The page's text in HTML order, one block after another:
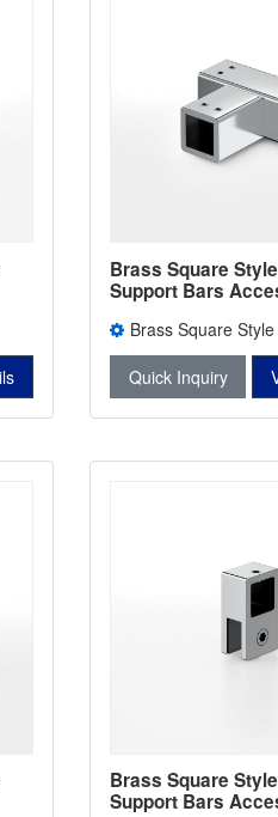
Brass Square
Support Bars
2746Brass Square
Support Bars
Quick Inquiry
Brass Square
Support Bars